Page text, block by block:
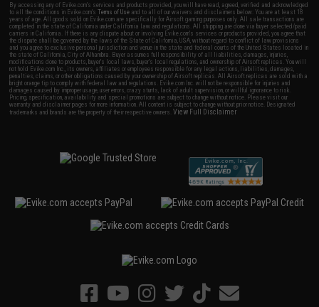
By accessing any of Evike.com's services and products provided, you will have read, agreed, verified and acknowledged
to all the conditions in Evike.com'sTerms of Use and to all of our waivers and disclaimers below: You are at least 18
years of age. All goods sold on Evike.com are specifically for Airsoft gaming purposes only. All sale transactions are
completed in the state of California under California law and regulations. All shipping are done via buyer selected/paid
carriers in California. If there is any dispute about or involving Evike.com's services or products provided, you agree that
the dispute shall be governed by the laws of the State of California, USA, without regard to conflict of law provisions
and you agree to exclusive personal jurisdiction and venue in the state and federal courts of the United States located in
the state of California, City of Alhambra. Buyer assumes full responsibility of all liabilities, damages, injuries,
modifications done to products, buyer's local laws, buyer's local regulations, and ownership of Airsoft replicas. You will
not hold Evike.com Inc., its owners, affiliates or employees responsible for any legal actions, liabilities, damages,
penalties, claims, or other obligations caused by your ownership of Airsoft replicas. All Airsoft replicas are sold with a
bright orange tip to comply with federal law and regulations. Evike.com Inc. will not be responsible for injuries and
damages caused by improper usage, user errors, crazy stunts, lack of adult supervision, or willful ignorance to risk.
Pricing, specification, availability and special promotions are subject to change without notice. Please visit our
warranty and disclaimer pages for more information. All content is subject to change without prior notice. Designated
trademarks and brands are the property of their respective owners.View Full Disclaimer